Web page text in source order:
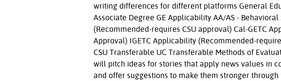
writing differences for different platforms General
Associate Degree GE Applicability AA/AS - Behavioral
(Recommended-requires CSU approval) Cal-GETC
Approval) IGETC Applicability (Recommended-
CSU Transferable UC Transferable Methods of
will pitch ideas for stories that apply news values in
and offer suggestions to make them stronger